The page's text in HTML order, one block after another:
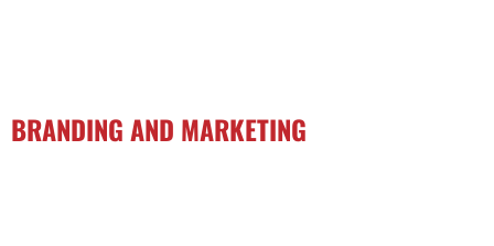
BRANDING AND MARKETING